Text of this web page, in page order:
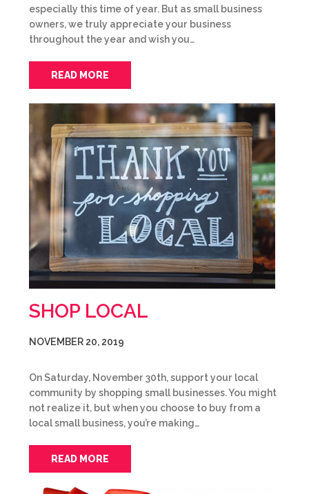
especially this time of year. But as small business
owners, we truly appreciate your business
throughout the year and wish you…
READ MORE
SHOP LOCAL
NOVEMBER 20, 2019
On Saturday, November 30th, support your local
community by shopping small businesses. You might
not realize it, but when you choose to buy from a
local small business, you’re making…
READ MORE